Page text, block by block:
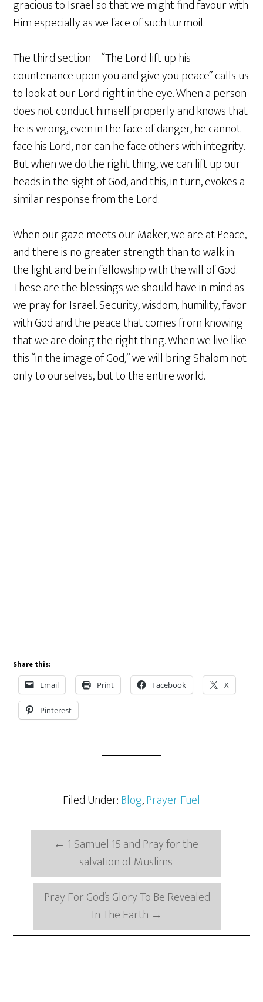
gracious to Israel so that we might find favour with
Him especially as we face of such turmoil.
The third section – “The Lord lift up his
countenance upon you and give you peace” calls us
to look at our Lord right in the eye. When a person
does not conduct himself properly and knows that
he is wrong, even in the face of danger, he cannot
face his Lord, nor can he face others with integrity.
But when we do the right thing, we can lift up our
heads in the sight of God, and this, in turn, evokes a
similar response from the Lord.
When our gaze meets our Maker, we are at Peace,
and there is no greater strength than to walk in
the light and be in fellowship with the will of God.
These are the blessings we should have in mind as
we pray for Israel. Security, wisdom, humility, favor
with God and the peace that comes from knowing
that we are doing the right thing. When we live like
this “in the image of God,” we will bring Shalom not
only to ourselves, but to the entire world.
Share this:
Email Print Facebook X
Pinterest
Filed Under:Blog,Prayer Fuel
← 1 Samuel 15 and Pray for the
salvation of Muslims
Pray For God’s Glory To Be Revealed
In The Earth →